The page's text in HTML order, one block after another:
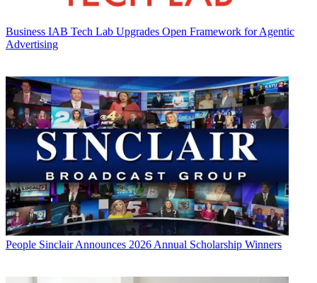
Business IAB Tech Lab Upgrades Open Framework for Agentic
Advertising
People Sinclair Announces 2026 Annual Scholarship Winners